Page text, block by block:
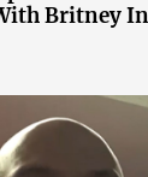
Britney